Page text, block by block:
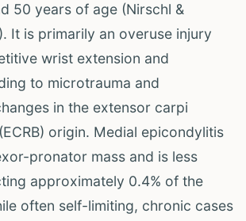
50 years of age (Nirschl &
It is primarily an overuse injury
wrist extension and
to microtrauma and
in the extensor carpi
origin. Medial epicondylitis
pronator mass and is less
approximately 0.4% of the
often self-limiting, chronic cases